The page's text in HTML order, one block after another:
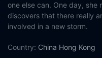
one else can. One day, she
discovers that there really
involved in a new storm.
Country: China Hong Kong